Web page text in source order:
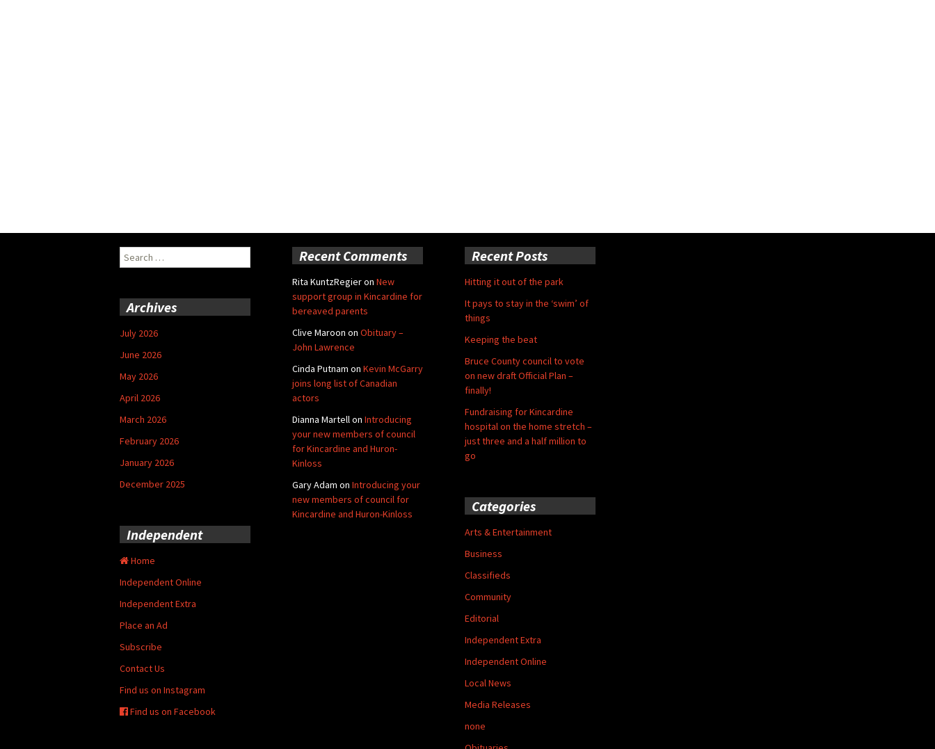
Search
for:
Recent Comments
Rita KuntzRegieron New
support group in Kincardine for
bereaved parents
Clive Maroon on Obituary –
John Lawrence
Cinda Putnam on Kevin McGarry
joins long list of Canadian
actors
Dianna Martellon Introducing
your new members of council
for Kincardine and Huron-
Kinloss
Gary Adam on Introducing your
new members of council for
Kincardine and Huron-Kinloss
Recent Posts
Hitting it out of the park
It pays to stay in the ‘swim’ of
things
Keeping the beat
Bruce County council to vote
on new draft Official Plan –
finally!
Fundraising for Kincardine
hospital on the home stretch –
just three and a half million to
go
Archives
July 2026
June 2026
May 2026
April 2026
March 2026
February 2026
January 2026
December 2025
Categories
Arts & Entertainment
Business
Classifieds
Community
Editorial
Independent Extra
Independent Online
Local News
Media Releases
none
Independent
Home
Independent Online
Independent Extra
Place an Ad
Subscribe
Contact Us
Find us on Instagram
Find us on Facebook